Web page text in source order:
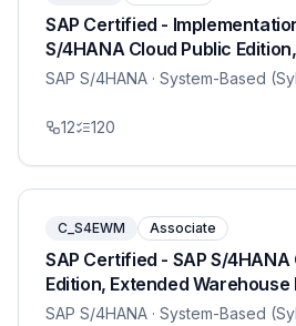
SAP Certified -
S/4HANA Cloud Public
SAP S/4HANA · System-Based
12 120
C_S4EWM Associate
SAP Certified - SAP S/
Edition, Extended
SAP S/4HANA · System-Based